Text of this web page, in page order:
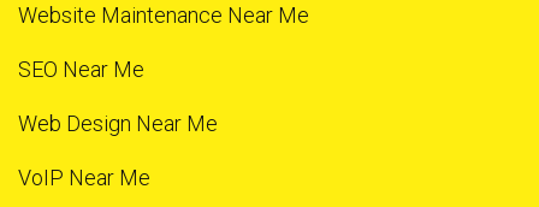
Website Maintenance Near Me
SEO Near Me
Web Design Near Me
VoIP Near Me